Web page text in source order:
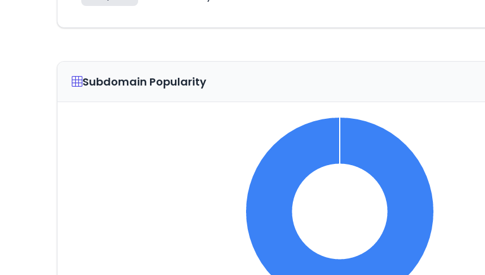
Subdomain Popularity